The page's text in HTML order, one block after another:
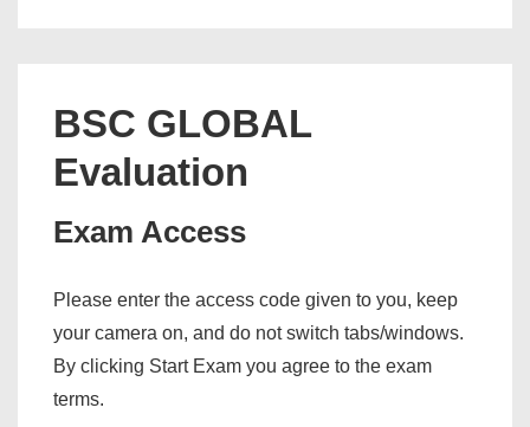
BSC GLOBAL
Evaluation
Exam Access
Please enter the access code given to you, keep
your camera on, and do not switch tabs/windows.
By clicking Start Exam you agree to the exam
terms.